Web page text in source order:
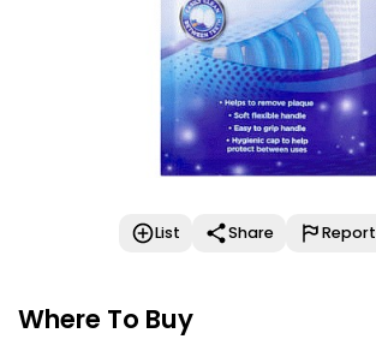
List Share Report
Where To Buy